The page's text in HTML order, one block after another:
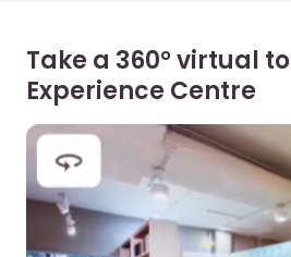
Take a 360° virtual
Experience Centre